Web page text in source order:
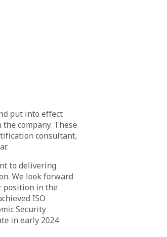
put into effect
company. These
consultant,
to delivering
We look forward
position in the
ISO
Security
in early 2024